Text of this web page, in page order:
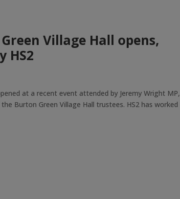
Village Hall opens,
HS2
at a recent event attended by Jeremy Wright MP,
Burton Green Village Hall trustees. HS2 has worked